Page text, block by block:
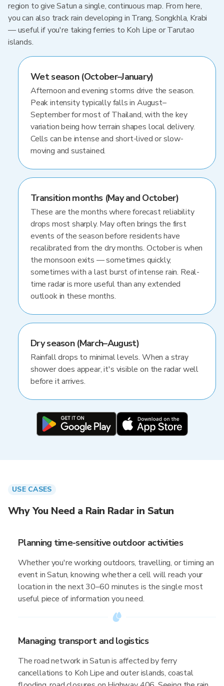
region to give Satun a single, continuous map. From here,
you can also track rain developing in Trang, Songkhla, Krabi
— useful if you're taking ferries to Koh Lipe or Tarutao
islands.
Wet season (October–January)
Afternoon and evening storms drive the season.
Peak intensity typically falls in August–
September for most of Thailand, with the key
variation being how terrain shapes local delivery.
Cells can be intense and short-lived or slow-
moving and sustained.
Transition months (May and October)
These are the months where forecast reliability
drops most sharply. May often brings the first
events of the season before residents have
recalibrated from the dry months. October is when
the monsoon exits — sometimes quickly,
sometimes with a last burst of intense rain. Real-
time radar is more useful than any extended
outlook in these months.
Dry season (March–August)
Rainfall drops to minimal levels. When a stray
shower does appear, it's visible on the radar well
before it arrives.
USE CASES
Why You Need a Rain Radar in Satun
Planning time-sensitive outdoor activities
Whether you're working outdoors, travelling, or timing an
event in Satun, knowing whether a cell will reach your
location in the next 30–60 minutes is the single most
useful piece of information you need.
Managing transport and logistics
The road network in Satun is affected by ferry
cancellations to Koh Lipe and outer islands, coastal